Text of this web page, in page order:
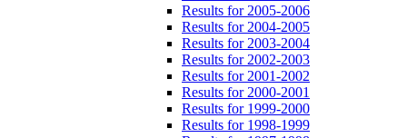
Results for 2005-2006
Results for 2004-2005
Results for 2003-2004
Results for 2002-2003
Results for 2001-2002
Results for 2000-2001
Results for 1999-2000
Results for 1998-1999